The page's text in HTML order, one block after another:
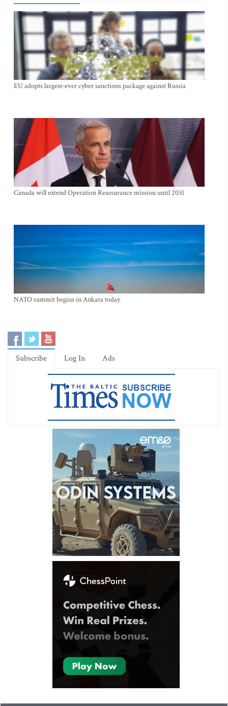
EU adopts largest-ever cyber sanctions package against Russia
Canada will extend Operation Reassurance mission until 2031
NATO summit begins in Ankara today
Subscribe Log In Ads